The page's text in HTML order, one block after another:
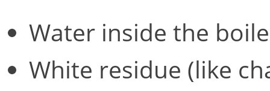
Water inside the
White residue (like